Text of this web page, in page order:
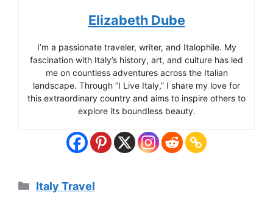
Elizabeth Dube
I’m a passionate traveler, writer, and Italophile. My
fascination with Italy’s history, art, and culture has led
me on countless adventures across the Italian
landscape. Through “I Live Italy,” I share my love for
this extraordinary country and aims to inspire others to
explore its boundless beauty.
Categories
Italy Travel